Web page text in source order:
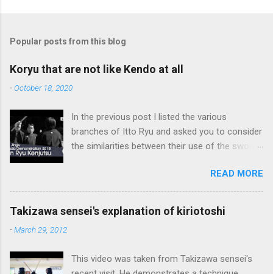
Popular posts from this blog
Koryu that are not like Kendo at all
-October 18, 2020
In the previous post I listed the various
branches of Itto Ryu and asked you to consider
the similarities between their use of the sword
used to a certain way of doing things, one can
fall into the trap of thinking that is the only, or
maybe the best, way of doing things. In learning
iai kata of Tatsumi Ryu, we are trying to break
was founded. This means that there are some
READ MORE
Takizawa sensei's explanation of kiriotoshi
-March 29, 2012
This video was taken from Takizawa sensei's